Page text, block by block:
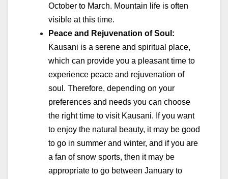
October to March. Mountain life is often
visible at this time.
Peace and Rejuvenation of Soul:
Kausani is a serene and spiritual place,
which can provide you a pleasant time to
experience peace and rejuvenation of
soul. Therefore, depending on your
preferences and needs you can choose
the right time to visit Kausani. If you want
to enjoy the natural beauty, it may be good
to go in summer and winter, and if you are
a fan of snow sports, then it may be
appropriate to go between January to